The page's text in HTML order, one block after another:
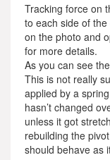
Tracking force on
to each side of
on the photo and
for more details.
As you can see
This is not really
applied by a
hasn’t changed
unless it got
rebuilding the
should behave as